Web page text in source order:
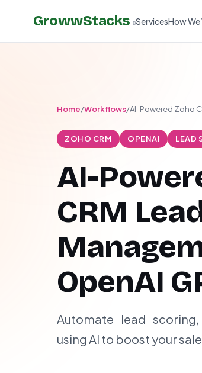
GrowwStacks »ServicesHow We
Home/Workflows/AI-Powered Zoho
ZOHO CRM OPENAI LEAD
AI-
CRM
OpenAI
Automate lead
using AI to boost your